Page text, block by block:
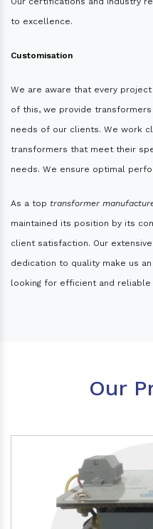
to excellence.
Customisation
We are aware that every
of this, we provide
needs of our clients. We work
transformers that meet their
needs. We ensure optimal
As a top transformer
maintained its position by its
client satisfaction. Our
dedication to quality make us
looking for efficient and
Our